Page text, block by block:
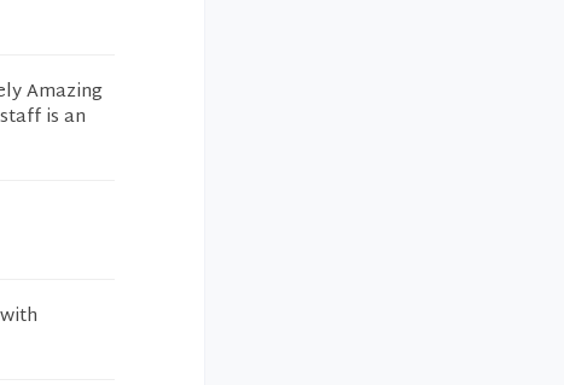
Amazing
is an